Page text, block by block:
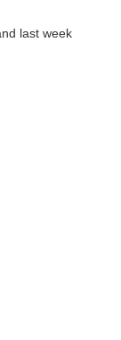
last week